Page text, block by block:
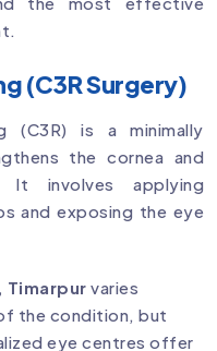
(C3R Surgery)
(C3R) is a minimally
the cornea and
It involves applying
and exposing the eye
Timarpur varies
the condition, but
eye centres offer